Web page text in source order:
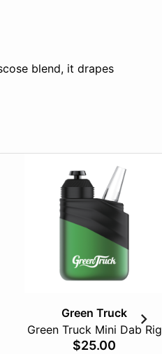
blend, it drapes
Green Truck
Green Truck Mini Dab Rig
$25.00